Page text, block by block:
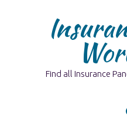
Find all Insurance